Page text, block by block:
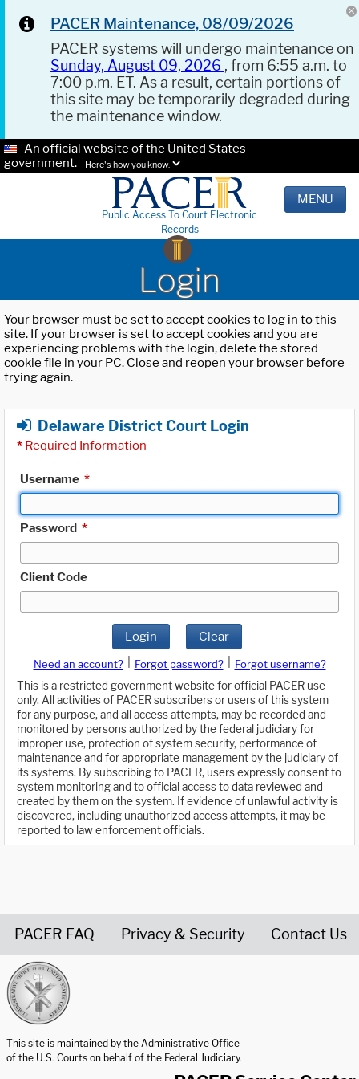
PACER Maintenance, 08/09/2026
PACER systems will undergo maintenance on
Sunday, August 09, 2026 , from 6:55 a.m. to
7:00 p.m. ET. As a result, certain portions of
this site may be temporarily degraded during
the maintenance window.
An official website of the United States
government.
Here's how you know.
Public Access To Court Electronic
Records
MENU
Login
Your browser must be set to accept cookies to log in to this
site. If your browser is set to accept cookies and you are
experiencing problems with the login, delete the stored
cookie file in your PC. Close and reopen your browser before
trying again.
Delaware District Court Login
* Required Information
Username *
Password *
Client Code
Login Clear
Need an account? Forgot password?
Forgot username?
This is a restricted government website for official PACER use
only. All activities of PACER subscribers or users of this system
for any purpose, and all access attempts, may be recorded and
monitored by persons authorized by the federal judiciary for
improper use, protection of system security, performance of
maintenance and for appropriate management by the judiciary of
its systems. By subscribing to PACER, users expressly consent to
system monitoring and to official access to data reviewed and
created by them on the system. If evidence of unlawful activity is
discovered, including unauthorized access attempts, it may be
reported to law enforcement officials.
PACER FAQ Privacy & Security Contact Us
This site is maintained by the Administrative Office
of the U.S. Courts on behalf of the Federal Judiciary.